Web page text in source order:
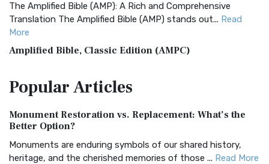
The Amplified Bible (AMP): A Rich and Comprehensive
Translation The Amplified Bible (AMP) stands out... Read
More
Amplified Bible, Classic Edition (AMPC)
Treasure The Amplified Bible, Classic Editio...
The Authorized (King James) Version (AKJV): A Timeless
Classic The Authorized King James Version (AK...
BRG Bible (BRG)
PopularArticles
Monument Restoration vs. Replacement: What’s the
Better Option?
Monuments are enduring symbols of our shared history,
heritage, and the cherished memories of those ... Read More